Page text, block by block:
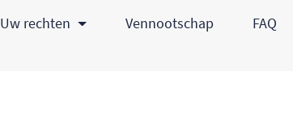
Uw rechten Vennootschap FAQ